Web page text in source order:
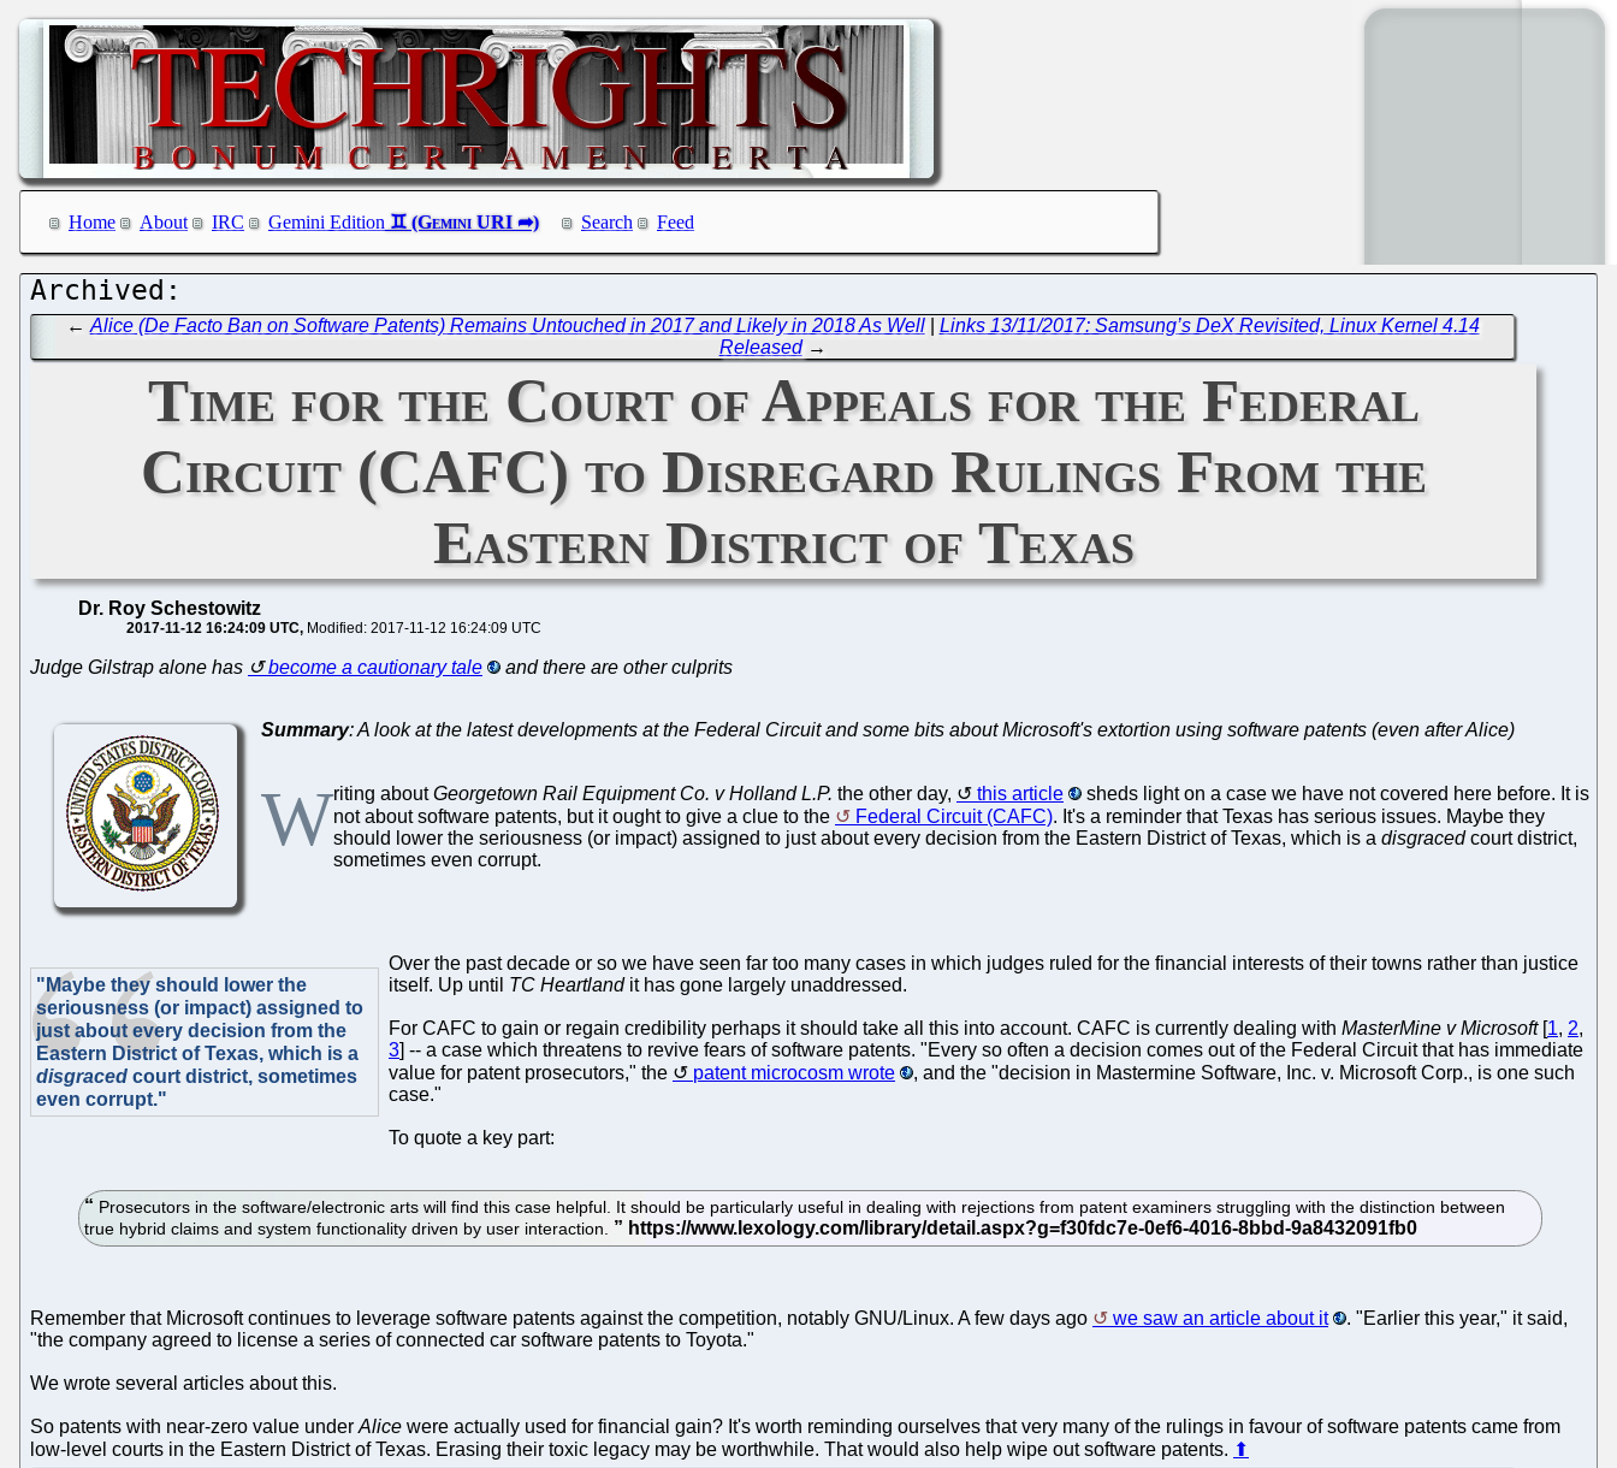
Home About IRC Gemini Edition Search Feed
← Alice (De Facto Ban on Software Patents) Remains Untouched in 2017 and Likely in 2018 As Well| Links 13/11/2017: Samsung’s DeX Revisited, Linux Kernel 4.14
Released→
Time for the Court of Appeals for the Federal
Circuit (CAFC) to Disregard Rulings From the
Eastern District of Texas
Dr. Roy Schestowitz
2017-11-12 16:24:09 UTC Modified: 2017-11-12 16:24:09 UTC
Judge Gilstrap alone has become a cautionary tale and there are other culprits
Summary: A look at the latest developments at the Federal Circuit and some bits about Microsoft's extortion using software patents (even after Alice)
Writing aboutGeorgetown Rail Equipment Co. v Holland L.P. the other day, this article
sheds light on a case we have not covered here before. It is
not about software patents, but it ought to give a clue to the
Federal Circuit (CAFC). It's a reminder that Texas has serious issues. Maybe they
should lower the seriousness (or impact) assigned to just about every decision from the Eastern District of Texas, which is a disgracedcourt district,
sometimes even corrupt.
"Maybe they should lower the
seriousness (or impact) assigned to
just about every decision from the
Eastern District of Texas, which is a
disgraced court district, sometimes
even corrupt."
Over the past decade or so we have seen far too many cases in which judges ruled for the financial interests of their towns rather than justice
itself. Up until TC Heartlandit has gone largely unaddressed.
For CAFC to gain or regain credibility perhaps it should take all this into account. CAFC is currently dealing with MasterMine v Microsoft[1, 2,
3] -- a case which threatens to revive fears of software patents. "Every so often a decision comes out of the Federal Circuit that has immediate
value for patent prosecutors," the
patent microcosm wrote
, and the "decision in Mastermine Software, Inc. v. Microsoft Corp., is one such
case."
To quote a key part:
Prosecutors in the software/electronic arts will find this case helpful. It should be particularly useful in dealing with rejections from patent examiners struggling with the distinction between
true hybrid claims and system functionality driven by user interaction.
Remember that Microsoft continues to leverage software patents against the competition, notably GNU/Linux. A few days ago we saw an article about it
. "Earlier this year," it said,
"the company agreed to license a series of connected car software patents to Toyota."
We wrote several articles about this.
So patents with near-zero value under Alice were actually used for financial gain? It's worth reminding ourselves that very many of the rulings in favour of software patents came from
low-level courts in the Eastern District of Texas. Erasing their toxic legacy may be worthwhile. That would also help wipe out software patents. ⬆